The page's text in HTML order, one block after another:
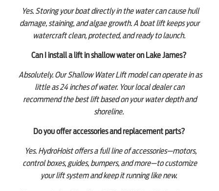
Yes. Storing your boat directly in the water can cause hull
damage, staining, and algae growth. A boat lift keeps your
watercraft clean, protected, and ready to launch.
Can I install a lift in shallow water on Lake James?
Absolutely. Our Shallow Water Lift model can operate in as
little as 24 inches of water. Your local dealer can
recommend the best lift based on your water depth and
shoreline.
Do you offer accessories and replacement parts?
Yes. HydroHoist offers a full line of accessories—motors,
control boxes, guides, bumpers, and more—to customize
your lift system and keep it running like new.